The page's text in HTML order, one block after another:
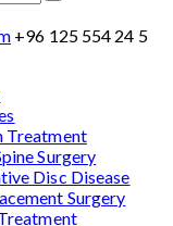
+96 125 554 24 5
Treatment
Surgery
Disc Disease
Surgery